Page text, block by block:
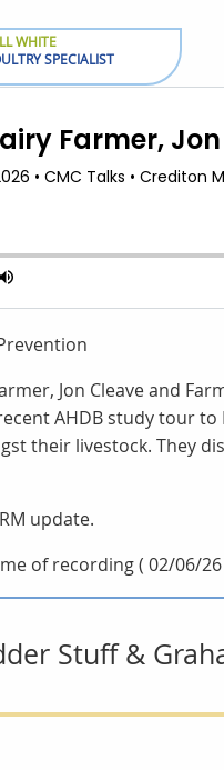
WHITE
SPECIALIST
Jon Cleave and
AHDB study tour
their livestock. They
update.
of recording ( 02/06/26
Stuff &